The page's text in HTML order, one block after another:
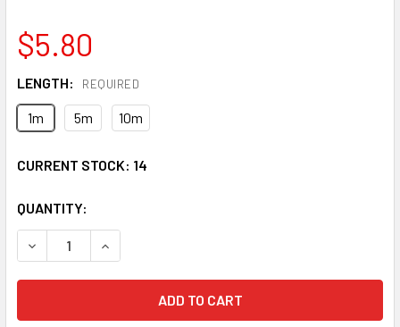
$5.80
LENGTH: REQUIRED
1m 5m 10m
CURRENT STOCK: 14
QUANTITY:
DECREASE QUANTITY OF FCP-STP-SS9 FC/UPC TO ST/
INCREASE QUANTITY OF FCP-STP-SS9 FC/